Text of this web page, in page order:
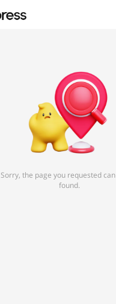
Sorry, the page you requested
found.